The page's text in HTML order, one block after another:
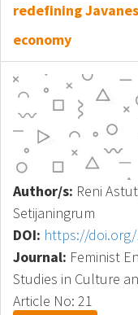
redefining
economy
Author/s: Reni
Setijaningrum
DOI: https://doi.org/
Journal: Feminist
Studies in Culture
Article No: 21